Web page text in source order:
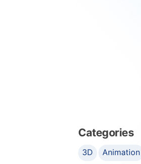
Categories
3D Animation